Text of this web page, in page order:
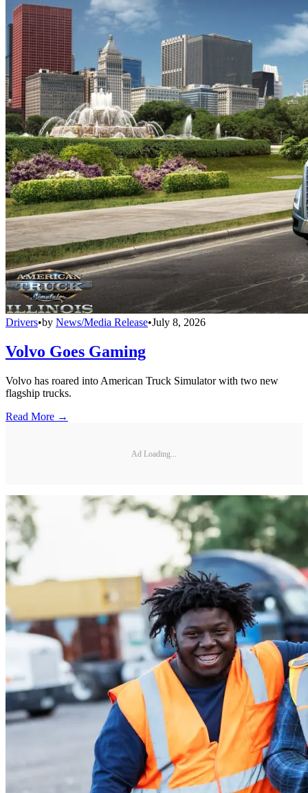
Drivers•by News/Media Release•July 8, 2026
Volvo Goes Gaming
Volvo has roared into American Truck Simulator with two new
flagship trucks.
Read More →
Ad Loading...